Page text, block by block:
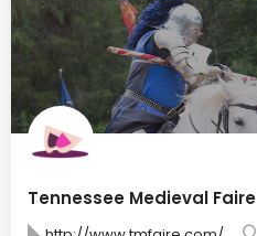
Tennessee Medieval Faire